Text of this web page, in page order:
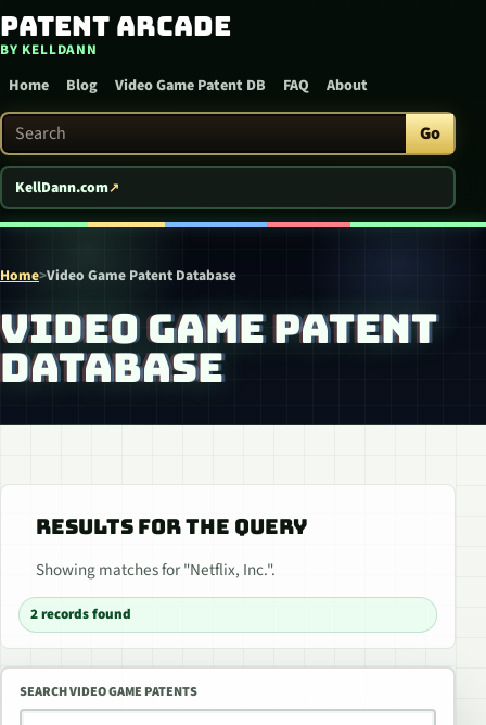
Skip to content
Patent Arcade
BY KELLDANN
Home Blog Video Game Patent DB FAQ About
Search Patent Arcade Go
KellDann.com
Home>Video Game Patent Database
VIDEO GAME PATENT
DATABASE
RESULTS FOR THE QUERY
Showing matches for "Netflix, Inc.".
2 records found
SEARCH VIDEO GAME PATENTS